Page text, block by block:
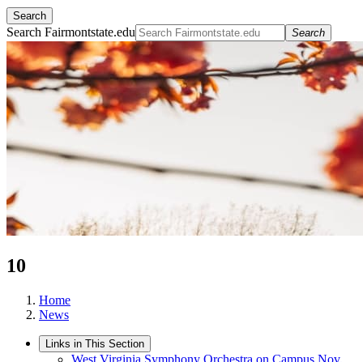
Search
Search Fairmontstate.edu Search
10
Home
News
Links in This Section
West Virginia Symphony Orchestra on Campus Nov.